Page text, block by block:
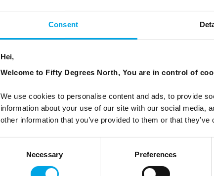
Consent
Hei,
Welcome to Fifty Degrees North, You are in control of
We use cookies to personalise content and ads, to provide
information about your use of our site with our social media,
other information that you’ve provided to them or that
Necessary Preferences
The CO2-e per person per day of all tours
where possible.
Details